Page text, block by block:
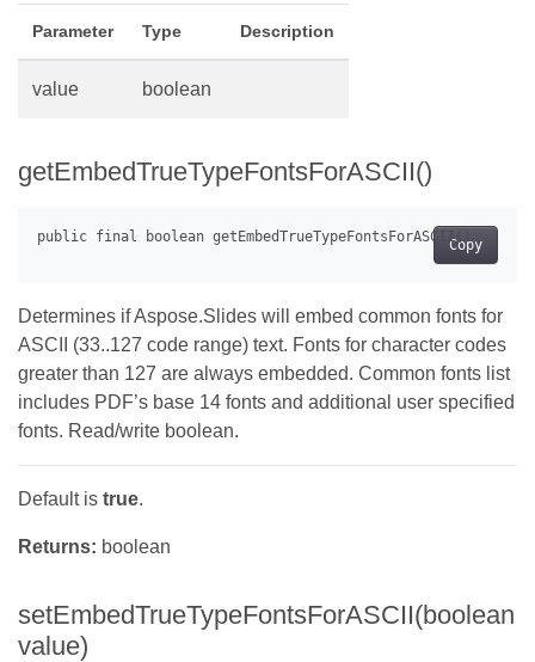
Parameter Type Description
value boolean
getEmbedTrueTypeFontsForASCII()
Copy
Determines if Aspose.Slides will embed common fonts for
ASCII (33..127 code range) text. Fonts for character codes
greater than 127 are always embedded. Common fonts list
includes PDF’s base 14 fonts and additional user specified
fonts. Read/write boolean.
Default is true.
Returns: boolean
setEmbedTrueTypeFontsForASCII(boolean
value)